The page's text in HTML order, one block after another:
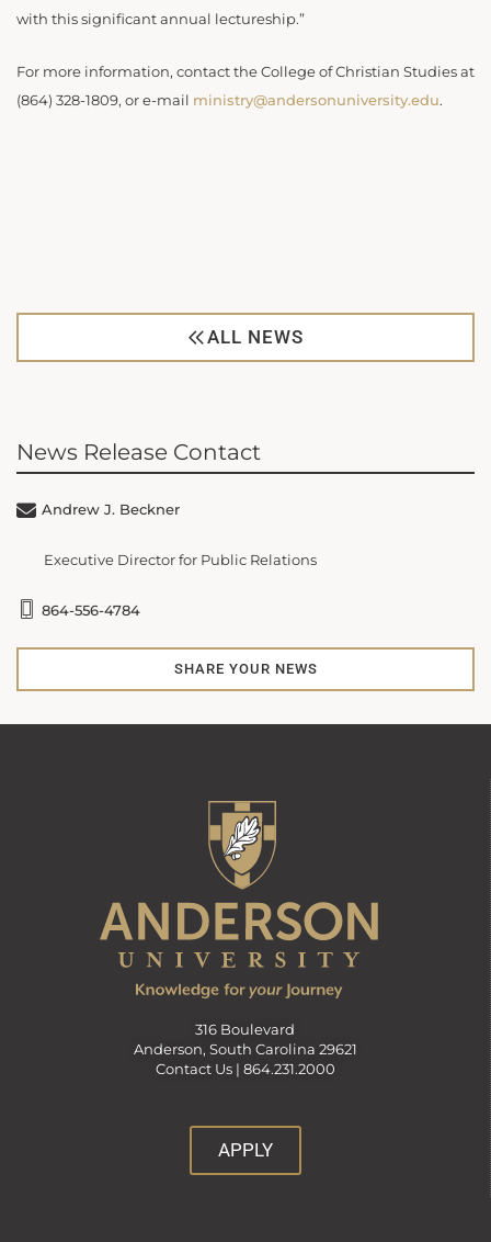
with this significant annual lectureship.”
For more information, contact the College of Christian Studies at
(864) 328-1809, or e-mail ministry@andersonuniversity.edu.
ALL NEWS
News Release Contact
Andrew J. Beckner
Executive Director for Public Relations
864-556-4784
SHARE YOUR NEWS
316 Boulevard
Anderson, South Carolina 29621
Contact Us | 864.231.2000
APPLY